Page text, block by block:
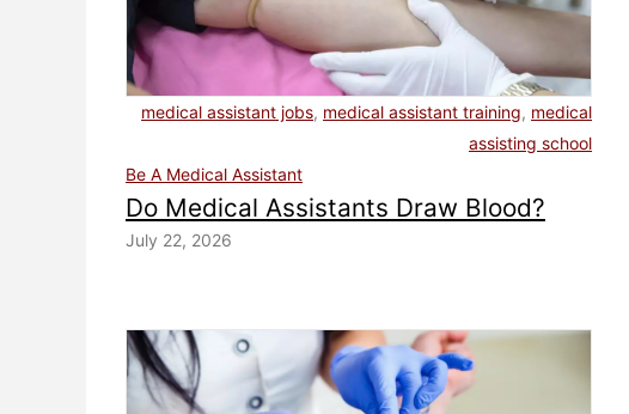
medical assistant jobs, medical assistant training, medical
assisting school
Be A Medical Assistant
Do Medical Assistants Draw Blood?
July 22, 2026